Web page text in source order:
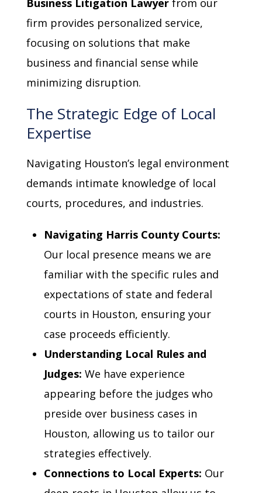
Business Litigation Lawyer from our
firm provides personalized service,
focusing on solutions that make
business and financial sense while
minimizing disruption.
The Strategic Edge of Local
Expertise
Navigating Houston’s legal environment
demands intimate knowledge of local
courts, procedures, and industries.
Navigating Harris County Courts:
Our local presence means we are
familiar with the specific rules and
expectations of state and federal
courts in Houston, ensuring your
case proceeds efficiently.
Understanding Local Rules and
Judges: We have experience
appearing before the judges who
preside over business cases in
Houston, allowing us to tailor our
strategies effectively.
Connections to Local Experts: Our